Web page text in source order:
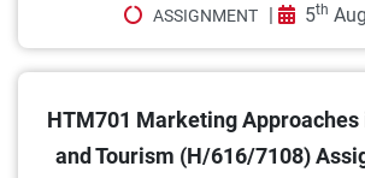
ASSIGNMENT | 5th
HTM701 Marketing
and Tourism (H/616/7108)